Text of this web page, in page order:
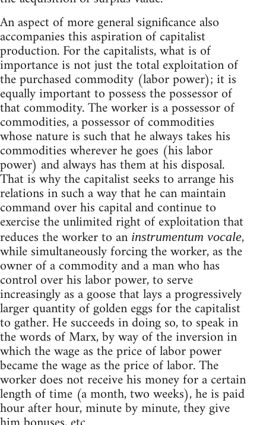
An aspect of more general significance also
accompanies this aspiration of capitalist
production. For the capitalists, what is of
importance is not just the total exploitation of
the purchased commodity (labor power); it is
equally important to possess the possessor of
that commodity. The worker is a possessor of
commodities, a possessor of commodities
whose nature is such that he always takes his
commodities wherever he goes (his labor
power) and always has them at his disposal.
That is why the capitalist seeks to arrange his
relations in such a way that he can maintain
command over his capital and continue to
exercise the unlimited right of exploitation that
reduces the worker to an instrumentum vocale,
while simultaneously forcing the worker, as the
owner of a commodity and a man who has
control over his labor power, to serve
increasingly as a goose that lays a progressively
larger quantity of golden eggs for the capitalist
to gather. He succeeds in doing so, to speak in
the words of Marx, by way of the inversion in
which the wage as the price of labor power
became the wage as the price of labor. The
worker does not receive his money for a certain
length of time (a month, two weeks), he is paid
hour after hour, minute by minute, they give